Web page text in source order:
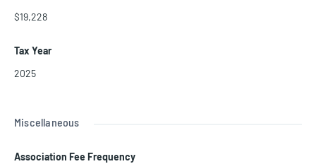
$19,228
Tax Year
2025
Miscellaneous
Association Fee Frequency